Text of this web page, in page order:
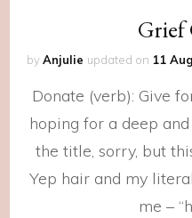
Grief
byAnjulie updated on 11
Donate (verb): Give
hoping for a deep
the title, sorry, but
Yep hair and my
me –